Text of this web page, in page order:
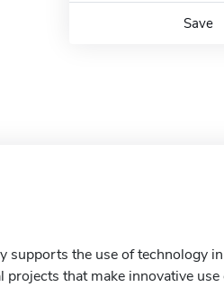
Save
supports the use of technology in
that make innovative use